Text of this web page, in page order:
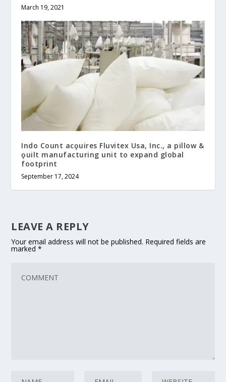
March 19, 2021
Indo Count acǫuires Fluvitex Usa, Inc., a pillow &
ǫuilt manufacturing unit to expand global
footprint
September 17, 2024
LEAVE A REPLY
Your email address will not be published. Required fields are
marked*